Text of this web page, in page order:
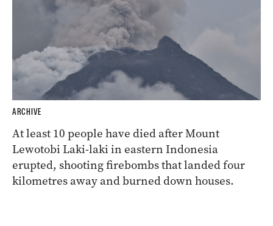
ARCHIVE
At least 10 people have died after Mount
Lewotobi Laki-laki in eastern Indonesia
erupted, shooting firebombs that landed four
kilometres away and burned down houses.